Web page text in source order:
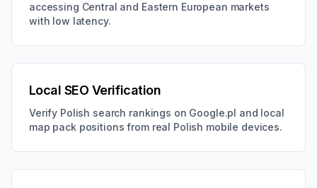
accessing Central and Eastern European markets
with low latency.
Local SEO Verification
Verify Polish search rankings on Google.pl and local
map pack positions from real Polish mobile devices.